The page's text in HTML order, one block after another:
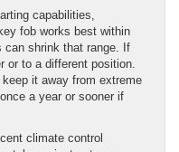
capabilities,
fob works best within
can shrink that range. If
or to a different position.
it away from extreme
a year or sooner if
climate control